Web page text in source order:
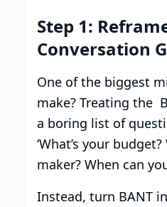
Step 1:
Conversation
One of the biggest
make? Treating the
a boring list of
‘What’s your
maker? When can
Instead, turn BANT